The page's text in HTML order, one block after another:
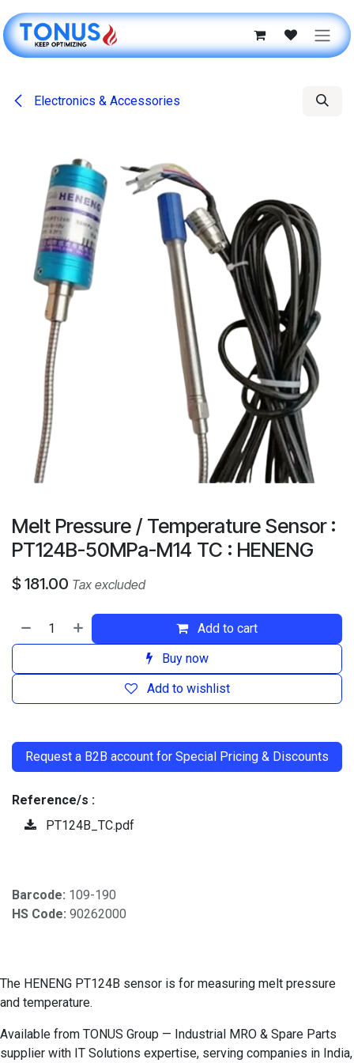
Electronics & Accessories
Melt Pressure / Temperature Sensor :
PT124B-50MPa-M14 TC : HENENG
$ 181.00 Tax excluded
Add to cart
Buy now
Add to wishlist
Request a B2B account for Special Pricing & Discounts
Reference/s :
PT124B_TC.pdf
Barcode: 109-190
HS Code: 90262000
The HENENG PT124B sensor is for measuring melt pressure
and temperature.
Available from TONUS Group — Industrial MRO & Spare Parts
supplier with IT Solutions expertise, serving companies in India,